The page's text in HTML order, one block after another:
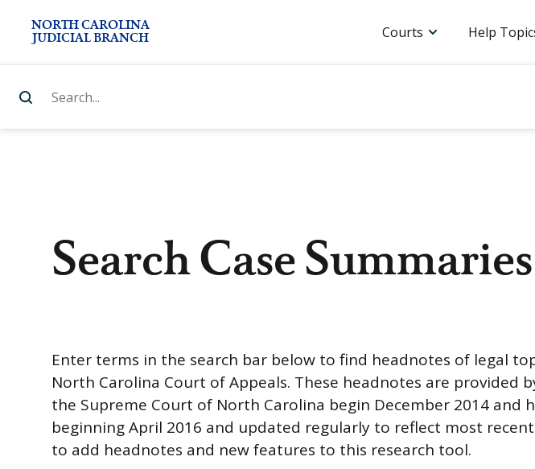
NORTH CAROLINA
JUDICIAL BRANCH
Courts Help
Search Case
Enter terms in the search bar below to find headnotes of legal
North Carolina Court of Appeals. These headnotes are
the Supreme Court of North Carolina begin December 2014
beginning April 2016 and updated regularly to reflect most
to add headnotes and new features to this research tool.